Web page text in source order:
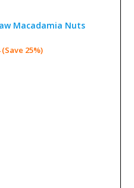
Macadamia Nuts
(Save 25%)